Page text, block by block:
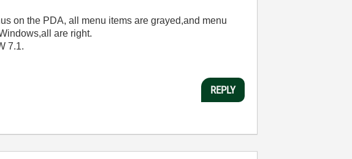
on the PDA, all menu items are grayed,and menu
are right.
7.1.
REPLY